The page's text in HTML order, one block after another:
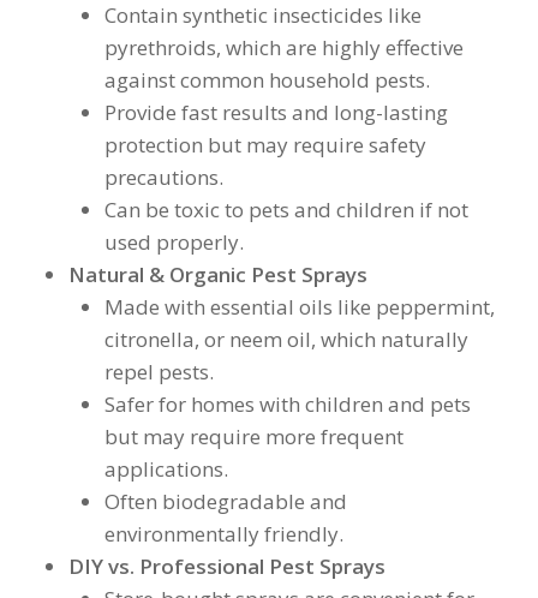
Contain synthetic insecticides like
pyrethroids, which are highly effective
against common household pests.
Provide fast results and long-lasting
protection but may require safety
precautions.
Can be toxic to pets and children if not
used properly.
Natural & Organic Pest Sprays
Made with essential oils like peppermint,
citronella, or neem oil, which naturally
repel pests.
Safer for homes with children and pets
but may require more frequent
applications.
Often biodegradable and
environmentally friendly.
DIY vs. Professional Pest Sprays